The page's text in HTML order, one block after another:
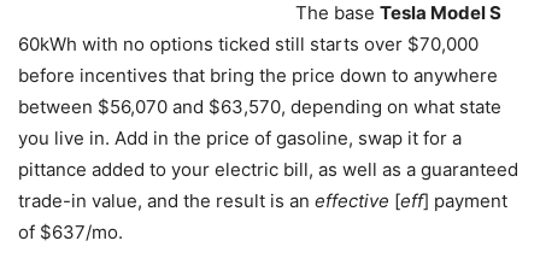
The base Tesla Model S
60kWh with no options ticked still starts over $70,000
before incentives that bring the price down to anywhere
between $56,070 and $63,570, depending on what state
you live in. Add in the price of gasoline, swap it for a
pittance added to your electric bill, as well as a guaranteed
trade-in value, and the result is an effective [eff] payment
of $637/mo.